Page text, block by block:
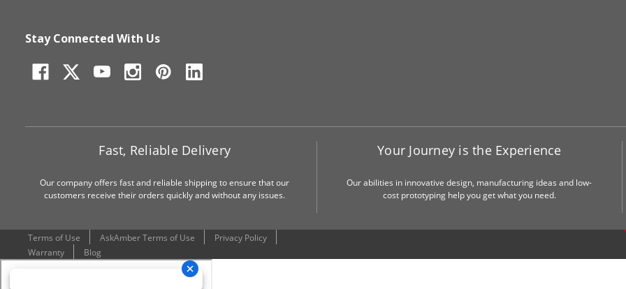
Stay Connected With Us
Fast, Reliable Delivery
Our company offers fast and reliable shipping to ensure that our
customers receive their orders quickly and without any issues.
Your Journey is the Experience
Our abilities in innovative design, manufacturing ideas and low-
cost prototyping help you get what you need.
Terms of Use AskAmber Terms of Use
Privacy Policy
Warranty
Blog